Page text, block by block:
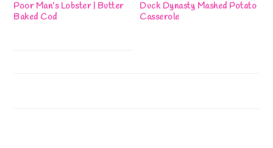
Poor Man’s Lobster | Butter
Baked Cod
Duck Dynasty Mashed Potato
Casserole